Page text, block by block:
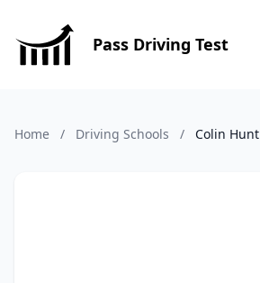
Pass Driving Test
Home / Driving Schools / Colin Hunt